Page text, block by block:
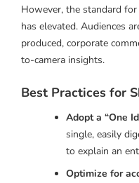
However, the standard
has elevated. Audiences
produced, corporate
to-camera insights.
Best Practices for
Adopt a “One
single, easily
to explain an
Optimize for